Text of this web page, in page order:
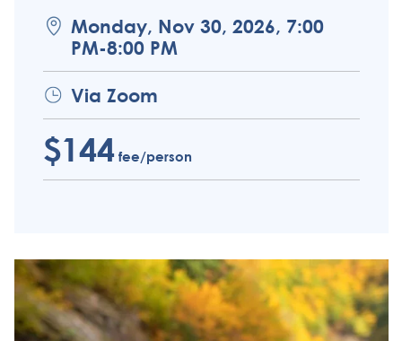
Monday, Nov 30, 2026, 7:00
PM-8:00 PM
Via Zoom
$144fee/person